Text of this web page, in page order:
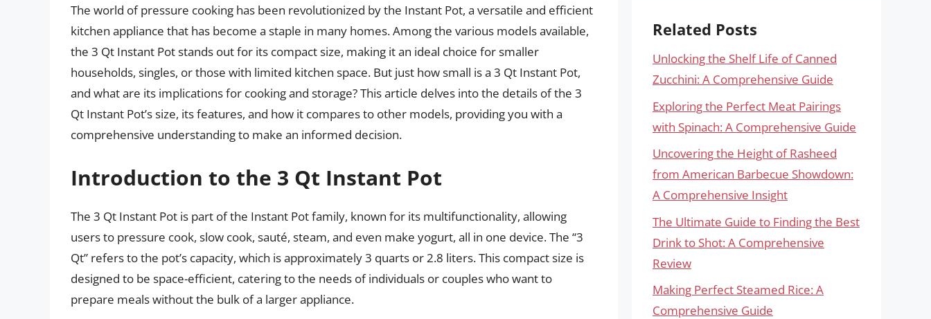
The world of pressure cooking has been revolutionized by the Instant Pot, a versatile and efficient
kitchen appliance that has become a staple in many homes. Among the various models available,
the 3 Qt Instant Pot stands out for its compact size, making it an ideal choice for smaller
households, singles, or those with limited kitchen space. But just how small is a 3 Qt Instant Pot,
and what are its implications for cooking and storage? This article delves into the details of the 3
Qt Instant Pot’s size, its features, and how it compares to other models, providing you with a
comprehensive understanding to make an informed decision.
Introduction to the 3 Qt Instant Pot
The 3 Qt Instant Pot is part of the Instant Pot family, known for its multifunctionality, allowing
users to pressure cook, slow cook, sauté, steam, and even make yogurt, all in one device. The “3
Qt” refers to the pot’s capacity, which is approximately 3 quarts or 2.8 liters. This compact size is
designed to be space-efficient, catering to the needs of individuals or couples who want to
prepare meals without the bulk of a larger appliance.
Related Posts
Unlocking the Shelf Life of Canned
Zucchini: A Comprehensive Guide
Exploring the Perfect Meat Pairings
with Spinach: A Comprehensive Guide
Uncovering the Height of Rasheed
from American Barbecue Showdown:
A Comprehensive Insight
The Ultimate Guide to Finding the Best
Drink to Shot: A Comprehensive
Review
Making Perfect Steamed Rice: A
Comprehensive Guide